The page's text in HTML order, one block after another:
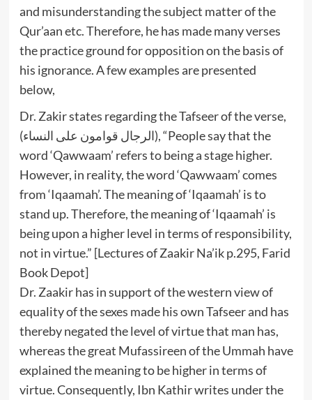
and misunderstanding the subject matter of the
Qur’aan etc. Therefore, he has made many verses
the practice ground for opposition on the basis of
his ignorance. A few examples are presented
below,
Dr. Zakir states regarding the Tafseer of the verse,
(الرجال قوامون على النساء), “People say that the
word ‘Qawwaam’ refers to being a stage higher.
However, in reality, the word ‘Qawwaam’ comes
from ‘Iqaamah’. The meaning of ‘Iqaamah’ is to
stand up. Therefore, the meaning of ‘Iqaamah’ is
being upon a higher level in terms of responsibility,
not in virtue.” [Lectures of Zaakir Na’ik p.295, Farid
Book Depot]
Dr. Zaakir has in support of the western view of
equality of the sexes made his own Tafseer and has
thereby negated the level of virtue that man has,
whereas the great Mufassireen of the Ummah have
explained the meaning to be higher in terms of
virtue. Consequently, Ibn Kathir writes under the